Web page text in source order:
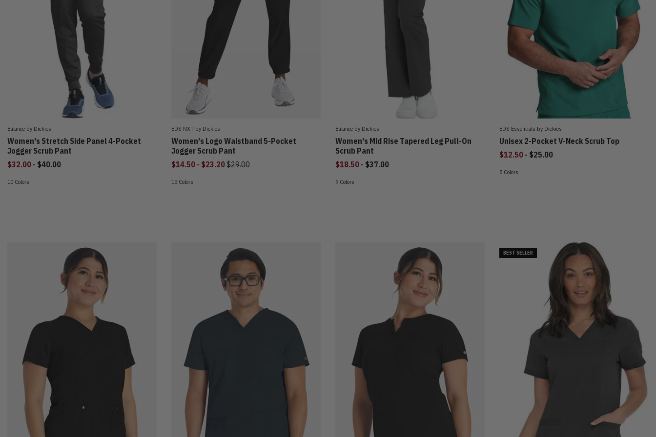
Balance by Dickies
Women's Stretch Side Panel 4-Pocket
Jogger Scrub Pant
$32.00 - to
$40.00
10 Colors
EDS NXT by Dickies
Women's Logo Waistband 5-Pocket
Jogger Scrub Pant
$14.50 - to
$23.20Price reduced from
$29.00
15 Colors
Balance by Dickies
Women's Mid Rise Tapered Leg Pull-On
Scrub Pant
$18.50 - to
$37.00
9 Colors
EDS Essentials by Dickies
Unisex 2-Pocket V-Neck Scrub Top
$12.50 - to
$25.00
8 Colors
BEST SELLER